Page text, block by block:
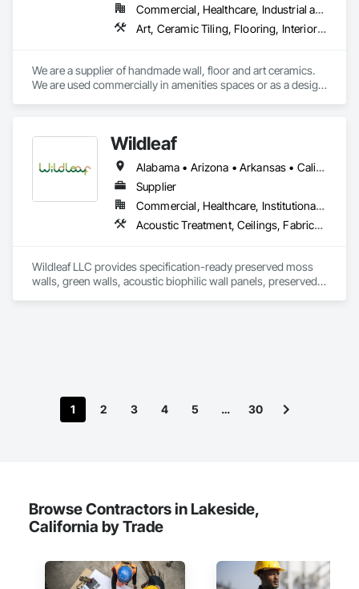
Commercial, Healthcare, Industrial and Energy, Infrastructure, Institutional, Residential
Art, Ceramic Tiling, Flooring, Interior Wall Paneling, Special Wall Surfacing, Tile, Tile Wall Panels, Wall Coverings, Wall Finishes, Wall Panels
We are a supplier of handmade wall, floor and art ceramics.
We are used commercially in amenities spaces or as a design
Wildleaf
Alabama • Arizona • Arkansas • California • Colorado • Connecticut • Delaware • Florida • Georgia • Idaho • Illinois • Indiana • Iowa • Kansas • Kentucky • Louisiana • Maine • Maryland • Massachusetts • Michigan • Minnesota • Mississippi • Missouri • Montana • Nebraska • Nevada • New Hampshire • New Jersey • New Mexico • New York • North Carolina • North Dakota • Ohio • Oklahoma • Oregon • Pennsylvania • Rhode Island • South Carolina • South Dakota • Tennessee • Texas • Utah • Vermont • Virginia • Washington • West Virginia • Wisconsin • Wyoming
Supplier
Commercial, Healthcare, Institutional, Residential
Acoustic Treatment, Ceilings, Fabricated Wall Panel Assemblies, Furniture Accessories, Interior Wall Paneling, Special Wall Surfacing, Wall Coverings, Wall Finishes, Wall Panels, Wall Specialties
Wildleaf LLC provides specification-ready preserved moss
walls, green walls, acoustic biophilic wall panels, preserved
multifamily environments requiring statement walls, branded
interiors, acoustic enhancement, and low-maintenance
biophilic features. Nationwide supply available.
1 2 3 4 5 … 30
Browse Contractors in Lakeside,
California by Trade